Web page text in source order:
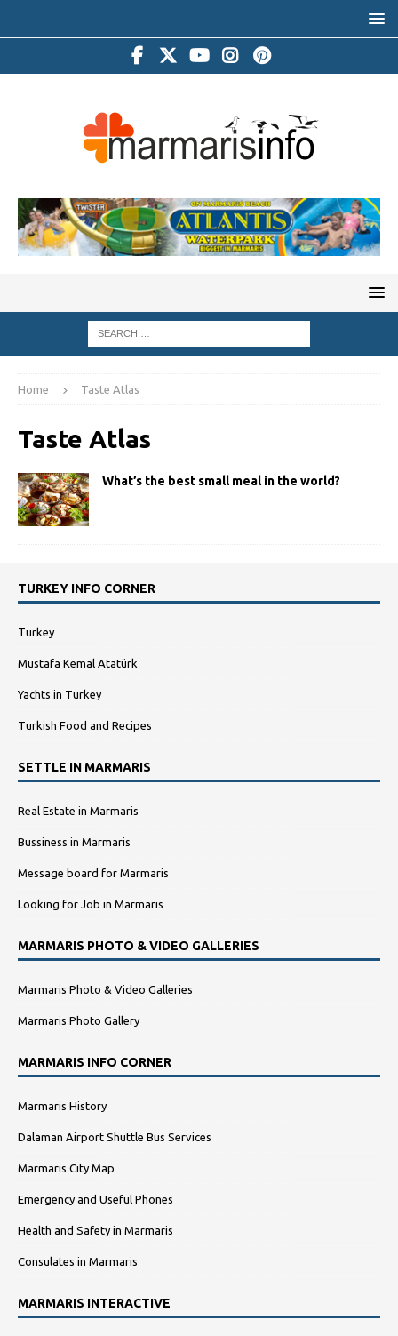
Home Taste Atlas
Taste Atlas
What’s the best small meal in the world?
TURKEY INFO CORNER
Turkey
Mustafa Kemal Atatürk
Yachts in Turkey
Turkish Food and Recipes
SETTLE IN MARMARIS
Real Estate in Marmaris
Bussiness in Marmaris
Message board for Marmaris
Looking for Job in Marmaris
MARMARIS PHOTO & VIDEO GALLERIES
Marmaris Photo & Video Galleries
Marmaris Photo Gallery
MARMARIS INFO CORNER
Marmaris History
Dalaman Airport Shuttle Bus Services
Marmaris City Map
Emergency and Useful Phones
Health and Safety in Marmaris
Consulates in Marmaris
MARMARIS INTERACTIVE